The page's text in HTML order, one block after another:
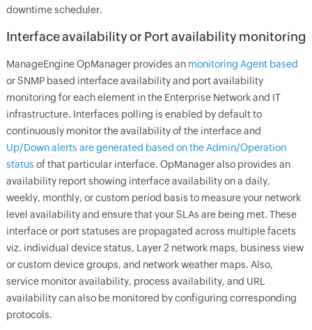
downtime scheduler.
Interface availability or Port availability monitoring
ManageEngineOpManagerprovides an monitoring Agent based
or SNMP based interface availability and port availability
monitoring for each element in the Enterprise Network and IT
infrastructure. Interfaces polling is enabled by default to
continuously monitor the availability of the interface and
Up/Down alerts are generated based on the Admin/Operation
status of that particular interface. OpManageralso provides an
availability report showing interface availability on a daily,
weekly, monthly, or custom period basis to measure your network
level availability and ensure that your SLAs are being met. These
interface or port statuses are propagated across multiple facets
viz. individual device status, Layer 2 network maps, business view
or custom device groups, and network weather maps. Also,
service monitor availability, process availability, and URL
availability can also be monitored by configuring corresponding
protocols.